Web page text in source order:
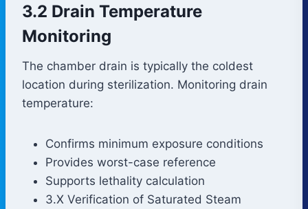
3.2 Drain Temperature
Monitoring
The chamber drain is typically the coldest
location during sterilization. Monitoring drain
temperature:
Confirms minimum exposure conditions
Provides worst-case reference
Supports lethality calculation
3.X Verification of Saturated Steam